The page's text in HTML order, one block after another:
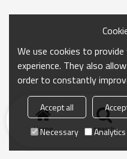
Home search
We use cookies to
experience. They also
order to constantly
Accept all
Necessary
Analytics